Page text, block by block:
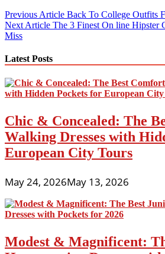
Post
navigation
Previous Article Back To College Outfits
Next Article The 3 Finest On line Hipster
Miss
Latest Posts
Chic & Concealed: The
Walking Dresses with
European City Tours
May 24, 2026May 13, 2026
Modest & Magnificent: